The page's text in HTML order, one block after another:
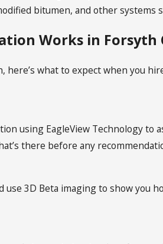
bitumen, and other systems
Works in Forsyth
what to expect when you
using EagleView Technology to
there before any
3D Beta imaging to show you